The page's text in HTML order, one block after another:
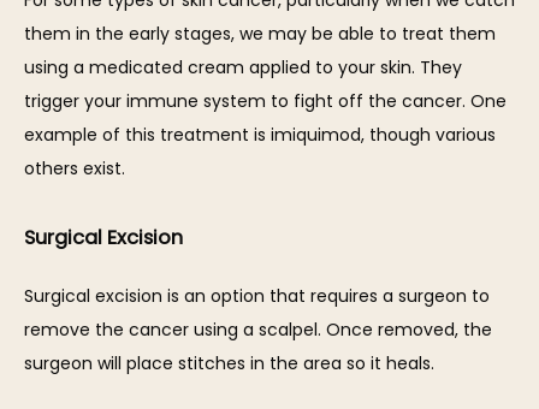
them in the early stages, we may be able to treat them
using a medicated cream applied to your skin. They
trigger your immune system to fight off the cancer. One
example of this treatment is imiquimod, though various
others exist.
Surgical Excision
Surgical excision is an option that requires a surgeon to
remove the cancer using a scalpel. Once removed, the
surgeon will place stitches in the area so it heals.